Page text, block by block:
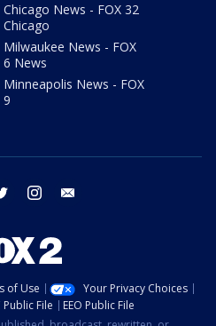
Chicago News - FOX 32
Chicago
Milwaukee News - FOX
6 News
Minneapolis News - FOX
9
twitter instagram
of Use
Your Privacy Choices
Public File
EEO Public File